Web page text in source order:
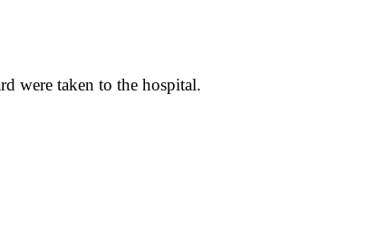
were taken to the hospital.